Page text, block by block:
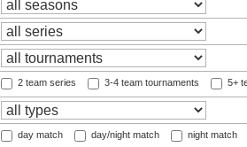
2 team series 3-4 team tournaments 5+
day match day/night match night match